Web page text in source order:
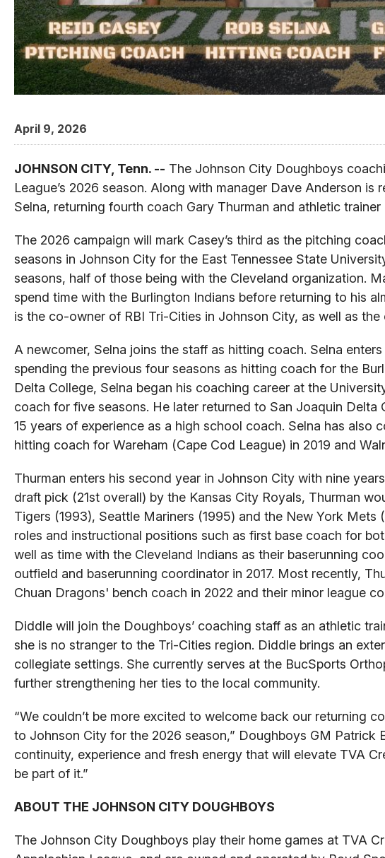
April 9, 2026
JOHNSON CITY, Tenn. -- The Johnson City Doughboys
League’s 2026 season. Along with manager Dave Anderson
Selna, returning fourth coach Gary Thurman and athletic
The 2026 campaign will mark Casey’s third as the pitching
seasons in Johnson City for the East Tennessee State
seasons, half of those being with the Cleveland organization.
spend time with the Burlington Indians before returning to his
is the co-owner of RBI Tri-Cities in Johnson City, as well as
A newcomer, Selna joins the staff as hitting coach. Selna
spending the previous four seasons as hitting coach for the
Delta College, Selna began his coaching career at the
coach for five seasons. He later returned to San Joaquin
15 years of experience as a high school coach. Selna has also
hitting coach for Wareham (Cape Cod League) in 2019 and
Thurman enters his second year in Johnson City with nine
draft pick (21st overall) by the Kansas City Royals, Thurman
Tigers (1993), Seattle Mariners (1995) and the New York Mets
roles and instructional positions such as first base coach for
well as time with the Cleveland Indians as their baserunning
outfield and baserunning coordinator in 2017. Most recently,
Chuan Dragons' bench coach in 2022 and their minor league
Diddle will join the Doughboys’ coaching staff as an athletic
she is no stranger to the Tri-Cities region. Diddle brings an
collegiate settings. She currently serves at the BucSports
further strengthening her ties to the local community.
“We couldn’t be more excited to welcome back our returning
to Johnson City for the 2026 season,” Doughboys GM Patrick
continuity, experience and fresh energy that will elevate TVA
be part of it.”
ABOUT THE JOHNSON CITY DOUGHBOYS
The Johnson City Doughboys play their home games at TVA